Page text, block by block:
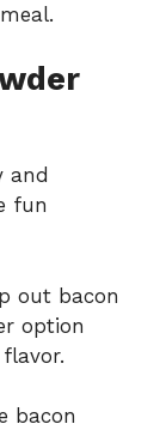
and
fun
out bacon
option
bacon